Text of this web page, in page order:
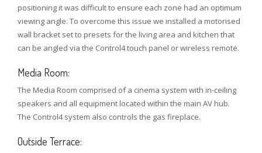
positioning it was difficult to ensure each zone had an optimum
viewing angle. To overcome this issue we installed a motorised
wall bracket set to presets for the living area and kitchen that
can be angled via the Control4 touch panel or wireless remote.
Media Room:
The Media Room comprised of a cinema system with in-ceiling
speakers and all equipment located within the main AV hub.
The Control4 system also controls the gas fireplace.
Outside Terrace: